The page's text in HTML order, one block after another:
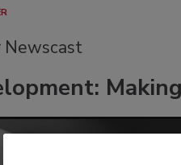
Newscast